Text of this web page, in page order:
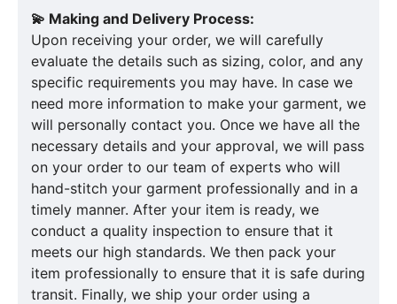
💫 Making and Delivery Process:
Upon receiving your order, we will carefully
evaluate the details such as sizing, color, and any
specific requirements you may have. In case we
need more information to make your garment, we
will personally contact you. Once we have all the
necessary details and your approval, we will pass
on your order to our team of experts who will
hand-stitch your garment professionally and in a
timely manner. After your item is ready, we
conduct a quality inspection to ensure that it
meets our high standards. We then pack your
item professionally to ensure that it is safe during
transit. Finally, we ship your order using a